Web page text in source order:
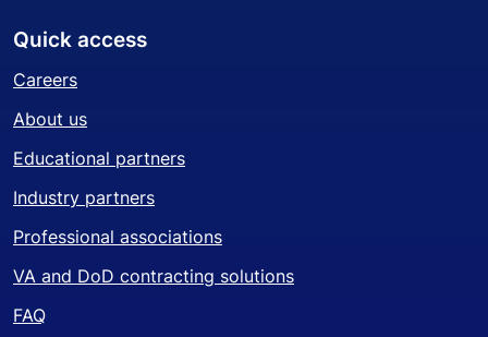
Quick access
Careers
About us
Educational partners
Industry partners
Professional associations
VA and DoD contracting solutions
FAQ